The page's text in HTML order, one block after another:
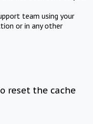
team using your
or in any other
reset the cache